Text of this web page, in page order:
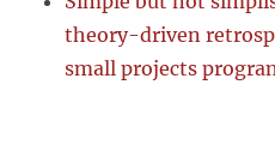
theory-driven
small projects